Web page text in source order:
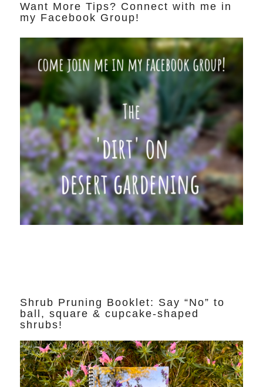
Want More Tips? Connect with me in
my Facebook Group!
Shrub Pruning Booklet: Say “No” to
ball, square & cupcake-shaped
shrubs!